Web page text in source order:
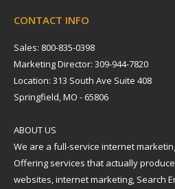
CONTACT INFO
Sales: 800-835-0398
Marketing Director: 309-944-7820
Location: 313 South Ave Suite 408
Springfield, MO - 65806
ABOUT US
We are a full-service internet
Offering services that actually
websites, internet marketing, Search